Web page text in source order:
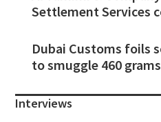
Settlement Services
Dubai Customs foils
to smuggle 460
Interviews